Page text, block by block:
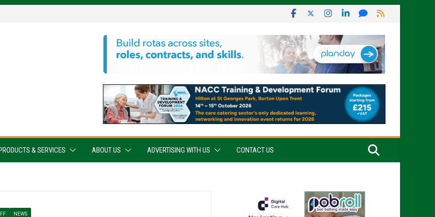
PRODUCTS & SERVICES ABOUT US ADVERTISING WITH US CONTACT US
NEWS